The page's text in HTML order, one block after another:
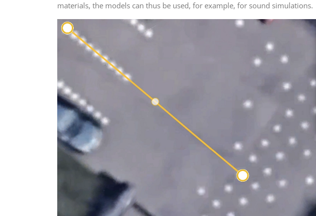
materials, the models can thus be used, for example, for sound simulations.